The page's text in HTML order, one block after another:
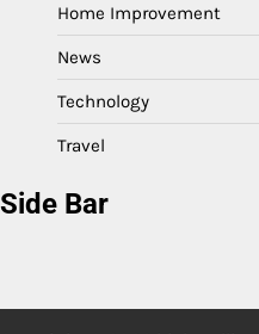
Home Improvement
News
Technology
Travel
Side Bar